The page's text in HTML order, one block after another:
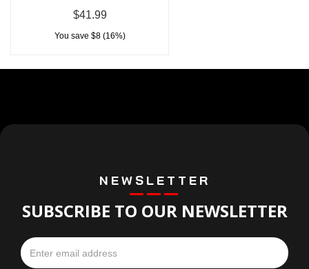
$41.99
You save $8 (16%)
NEWSLETTER
SUBSCRIBE TO OUR NEWSLETTER